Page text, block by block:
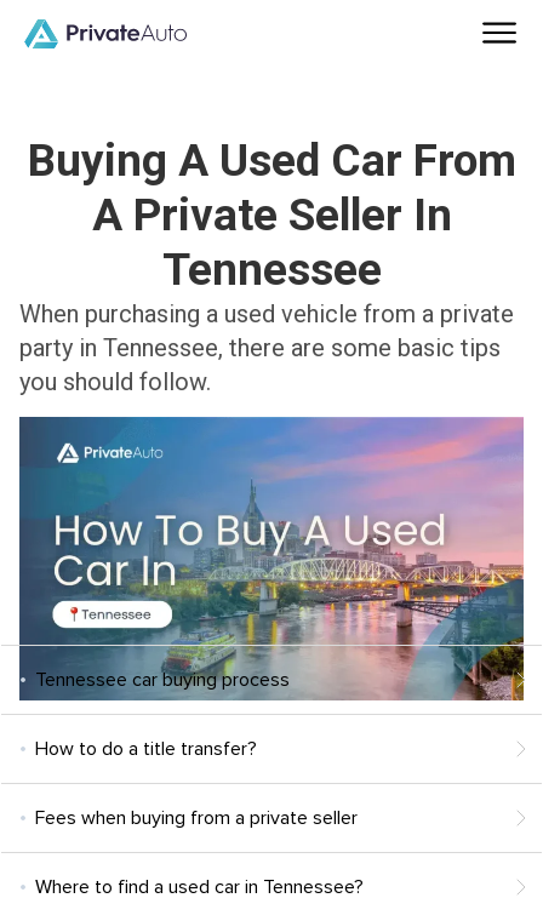
Buying A Used Car From
A Private Seller In
Tennessee
When purchasing a used vehicle from a private
party in Tennessee, there are some basic tips
you should follow.
Tennessee car buying process
How to do a title transfer?
Fees when buying from a private seller
Where to find a used car in Tennessee?